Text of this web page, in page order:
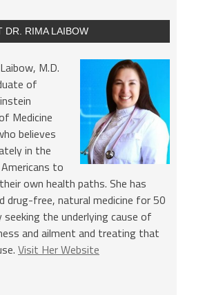
DR. RIMA LAIBOW
M.D.
of
Medicine
believes
in the
to
own health paths. She has
drug-free, natural medicine for 50
seeking the underlying cause of
and ailment and treating that
Visit Her Website